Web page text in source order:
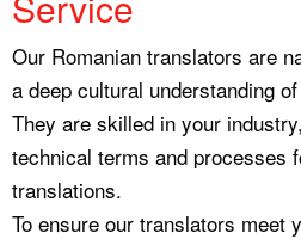
Our Romanian translators are
a deep cultural understanding
They are skilled in your
technical terms and processes
translations.
To ensure our translators meet